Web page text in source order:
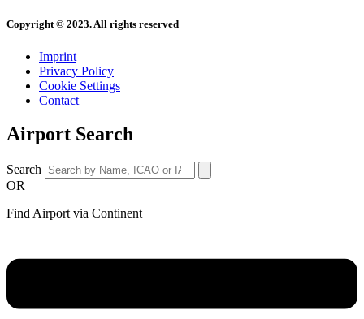
Copyright © 2023. All rights reserved
Imprint
Privacy Policy
Cookie Settings
Contact
Airport Search
Search
OR
Find Airport via Continent